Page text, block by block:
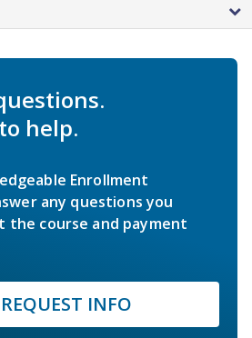
help.
Enrollment
any questions you
the course and payment
REQUEST INFO